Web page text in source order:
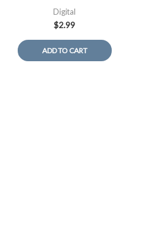
Digital
$2.99
ADD TO CART